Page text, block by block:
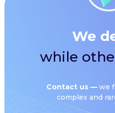
Сontact us — we
complex and
We
while